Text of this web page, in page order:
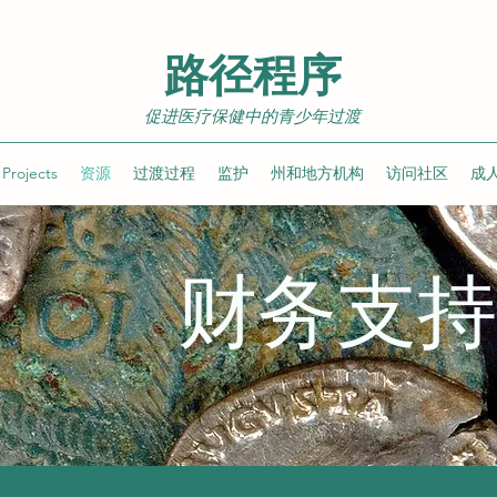
路径程序
促进医疗保健中的青少年过渡
Projects 资源 过渡过程 监护 州和地方机构 访问社区 成
财务支持